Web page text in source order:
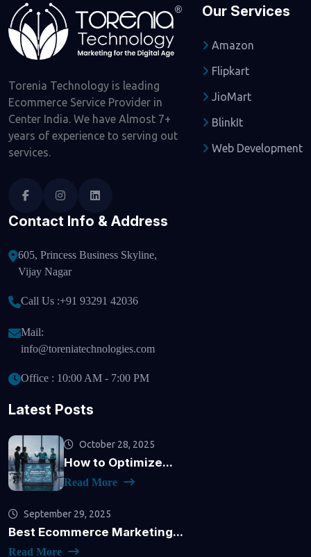
Torenia Technology is leading
Ecommerce Service Provider in
Center India. We have Almost 7+
years of experience to serving out
services.
Our Services
Amazon
Flipkart
JioMart
BlinkIt
Web Development
Contact Info & Address
605, Princess Business Skyline,
Vijay Nagar
Call Us :+91 93291 42036
Mail:
info@toreniatechnologies.com
Office : 10:00 AM - 7:00 PM
Latest Posts
October 28, 2025
How to Optimize...
Read More
September 29, 2025
Best Ecommerce Marketing...
Read More